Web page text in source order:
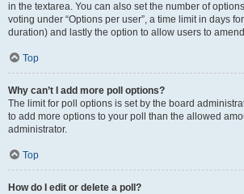
in the textarea. You can also set the number of
voting under “Options per user”, a time limit in days
duration) and lastly the option to allow users to
Top
Why can’t I add more poll options?
The limit for poll options is set by the board
to add more options to your poll than the allowed
administrator.
Top
How do I edit or delete a poll?